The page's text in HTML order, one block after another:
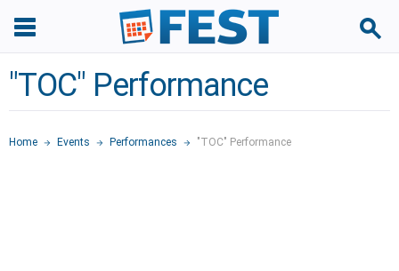
"TOC" Performance
Home Events Performances "TOC" Performance